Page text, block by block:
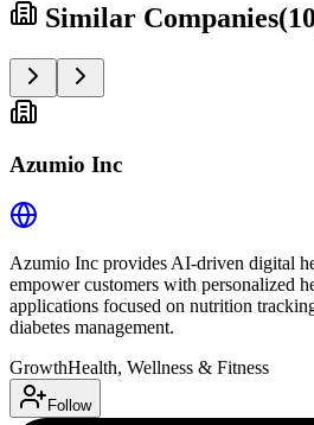
Similar Companies(10
Azumio Inc
Azumio Inc provides AI-driven digital
empower customers with personalized
applications focused on nutrition
diabetes management.
GrowthHealth, Wellness & Fitness
Follow